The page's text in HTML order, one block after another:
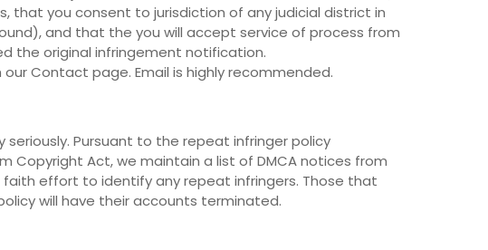
that you consent to jurisdiction of any judicial district in
and that the you will accept service of process from
the original infringement notification.
Contact page. Email is highly recommended.
Pursuant to the repeat infringer policy
Copyright Act, we maintain a list of DMCA notices from
effort to identify any repeat infringers. Those that
will have their accounts terminated.